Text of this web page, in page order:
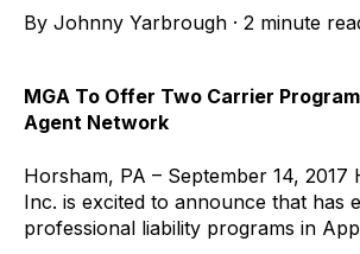
By Johnny Yarbrough · 2 minute
MGA To Offer Two Carrier
Agent Network
Horsham, PA – September 14, 2017
Inc. is excited to announce that has
professional liability programs in